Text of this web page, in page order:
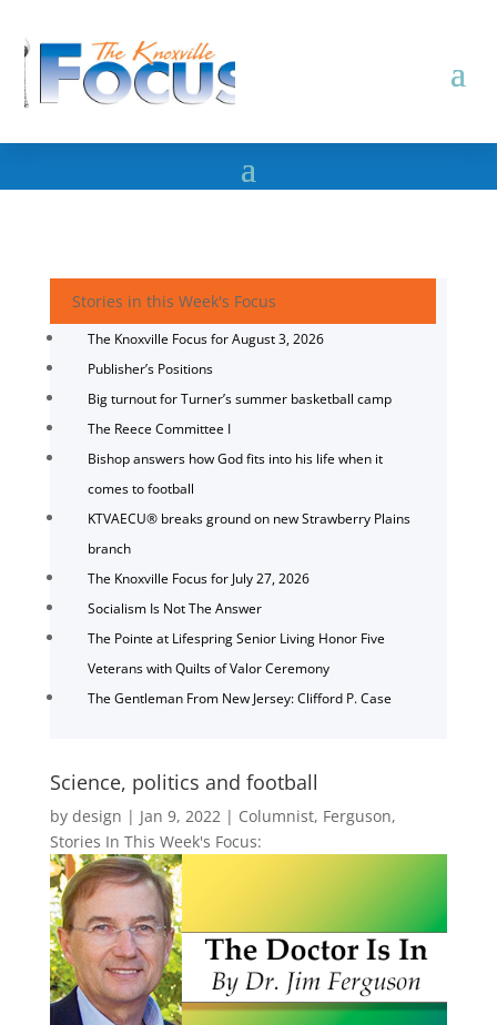
Stories in this Week's Focus
The Knoxville Focus for August 3, 2026
Publisher’s Positions
Big turnout for Turner’s summer basketball camp
The Reece Committee I
Bishop answers how God fits into his life when it
comes to football
KTVAECU® breaks ground on new Strawberry Plains
branch
The Knoxville Focus for July 27, 2026
Socialism Is Not The Answer
The Pointe at Lifespring Senior Living Honor Five
Veterans with Quilts of Valor Ceremony
The Gentleman From New Jersey: Clifford P. Case
Science, politics and football
by design | Jan 9, 2022| Columnist, Ferguson,
Stories In This Week's Focus: